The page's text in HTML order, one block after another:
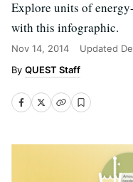
Explore units of
with this infographic.
Nov 14, 2014 Updated
QUEST Staff